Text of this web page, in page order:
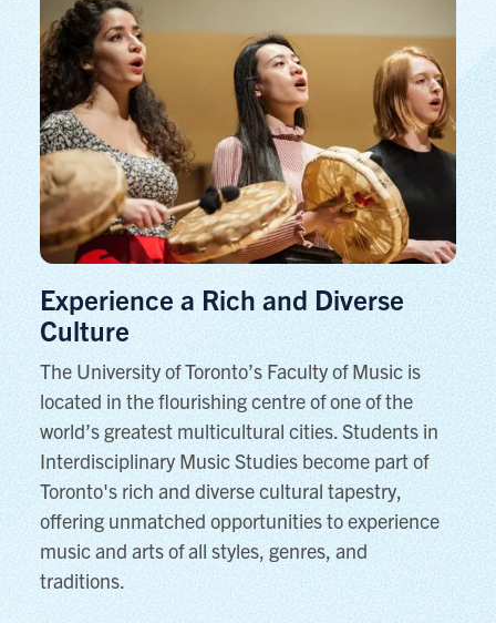
Experience a Rich and Diverse
Culture
The University of Toronto’s Faculty of Music is
located in the flourishing centre of one of the
world’s greatest multicultural cities. Students in
Interdisciplinary Music Studies become part of
Toronto's rich and diverse cultural tapestry,
offering unmatched opportunities to experience
music and arts of all styles, genres, and
traditions.